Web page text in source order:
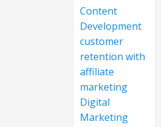
Content
Development
customer
retention with
affiliate
marketing
Digital
Marketing